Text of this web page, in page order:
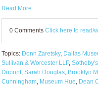
Read More
0 Comments Click here to read/
Topics: Donn Zaretsky, Dallas
Sullivan & Worcester LLP, Sotheby's,
Dupont, Sarah Douglas, Brooklyn
Cunningham, Museum Hue Dean